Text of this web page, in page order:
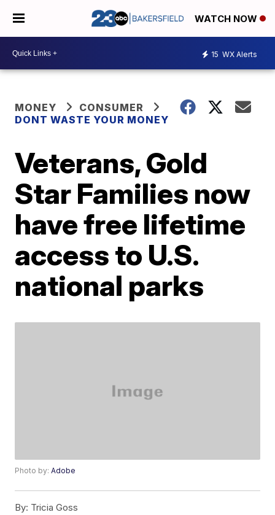
WATCH NOW
15 WX Alerts
MONEY
CONSUMER
DONT WASTE YOUR MONEY
Veterans, Gold
Star Families now
have free lifetime
access to U.S.
national parks
Photo by:Adobe
By: Tricia Goss